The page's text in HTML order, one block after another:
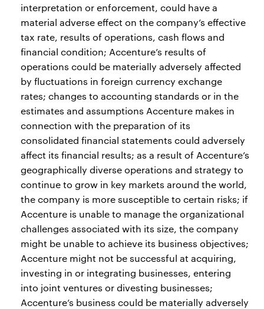
interpretation or enforcement, could have a
material adverse effect on the company’s effective
tax rate, results of operations, cash flows and
financial condition; Accenture’s results of
operations could be materially adversely affected
by fluctuations in foreign currency exchange
rates; changes to accounting standards or in the
estimates and assumptions Accenture makes in
connection with the preparation of its
consolidated financial statements could adversely
affect its financial results; as a result of Accenture’s
geographically diverse operations and strategy to
continue to grow in key markets around the world,
the company is more susceptible to certain risks; if
Accenture is unable to manage the organizational
challenges associated with its size, the company
might be unable to achieve its business objectives;
Accenture might not be successful at acquiring,
investing in or integrating businesses, entering
into joint ventures or divesting businesses;
Accenture’s business could be materially adversely